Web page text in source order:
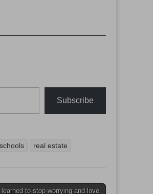
Subscribe
real estate
to stop worrying and love